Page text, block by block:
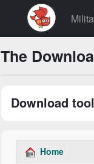
The
Download
Home